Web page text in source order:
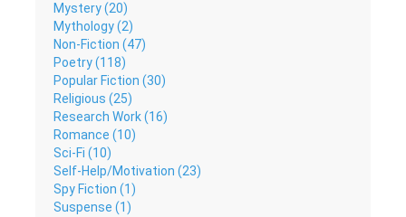
Mystery (20)
Mythology (2)
Non-Fiction (47)
Poetry (118)
Popular Fiction (30)
Religious (25)
Research Work (16)
Romance (10)
Sci-Fi (10)
Self-Help/Motivation (23)
Spy Fiction (1)
Suspense (1)